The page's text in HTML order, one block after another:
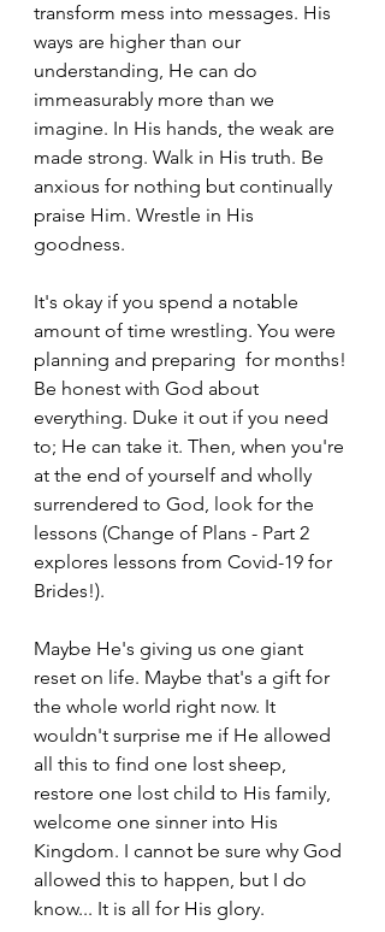
transform mess into messages. His
ways are higher than our
understanding, He can do
immeasurably more than we
imagine. In His hands, the weak are
made strong. Walk in His truth. Be
anxious for nothing but continually
praise Him. Wrestle in His
goodness.
It's okay if you spend a notable
amount of time wrestling. You were
planning and preparing  for months!
Be honest with God about
everything. Duke it out if you need
to; He can take it. Then, when you're
at the end of yourself and wholly
surrendered to God, look for the
lessons (Change of Plans - Part 2
explores lessons from Covid-19 for
Brides!).
Maybe He's giving us one giant
reset on life. Maybe that's a gift for
the whole world right now. It
wouldn't surprise me if He allowed
all this to find one lost sheep,
restore one lost child to His family,
welcome one sinner into His
Kingdom. I cannot be sure why God
allowed this to happen, but I do
know... It is all for His glory.